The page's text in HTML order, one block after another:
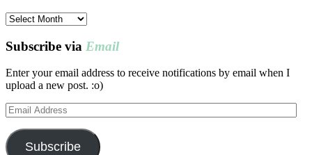
Post
Subscribe via Email
Enter your email address to receive notifications by email when I
upload a new post. :o)
Email
Address
Subscribe